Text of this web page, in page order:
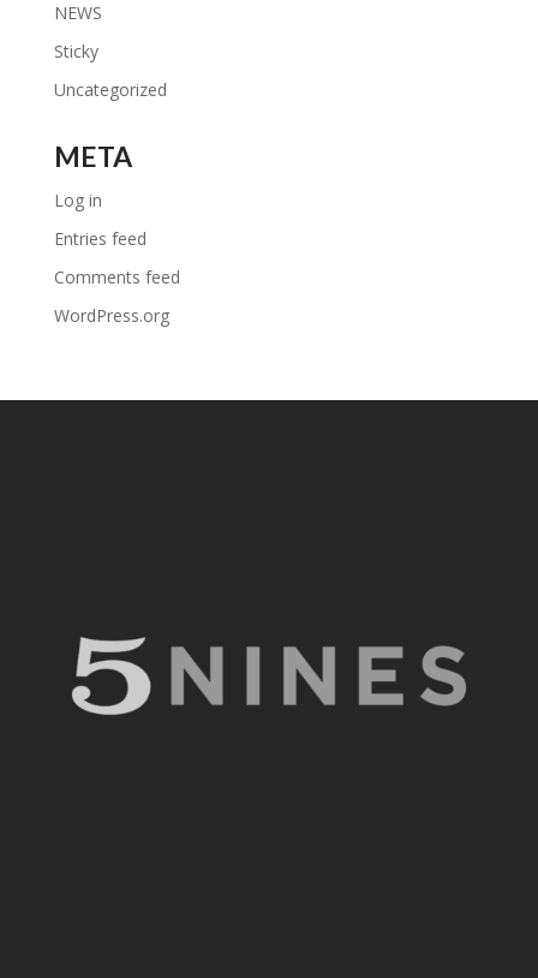
NEWS
Sticky
Uncategorized
META
Log in
Entries feed
Comments feed
WordPress.org